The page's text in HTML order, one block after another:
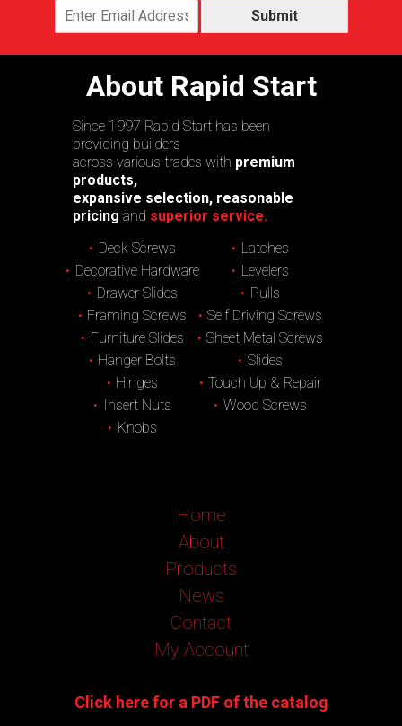
Submit
About Rapid Start
Since 1997 Rapid Start has been
providing builders
across various trades with premium
products,
expansive selection, reasonable
pricing and superior service.
Deck Screws
Decorative Hardware
Drawer Slides
Framing Screws
Furniture Slides
Hanger Bolts
Hinges
Insert Nuts
Knobs
Latches
Levelers
Pulls
Self Driving Screws
Sheet Metal Screws
Slides
Touch Up & Repair
Wood Screws
Home
About
Products
News
Contact
My Account
Click here for a PDF of the catalog